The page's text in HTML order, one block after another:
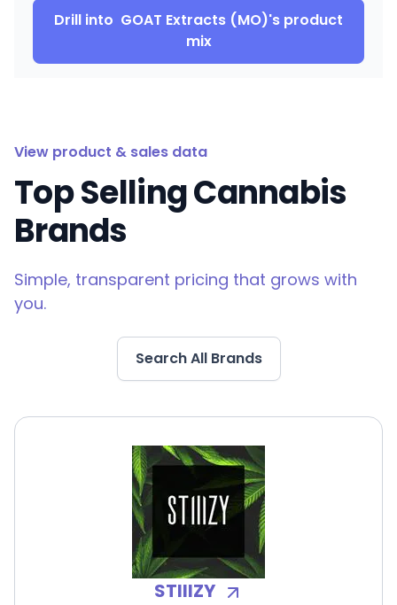
Drill into GOAT Extracts (MO)'s product
mix
View product & sales data
Top Selling Cannabis
Brands
Simple, transparent pricing that grows with
you.
Search All Brands
STIIIZY